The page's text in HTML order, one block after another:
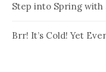
Step into Spring with
Brr! It’s Cold! Yet